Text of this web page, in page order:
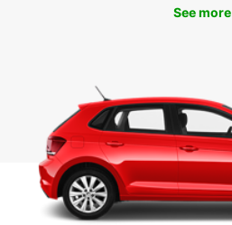
See more